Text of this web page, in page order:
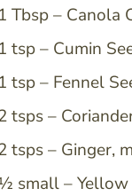
1 Tbsp – Canola
1 tsp – Cumin
1 tsp – Fennel
tsps –
tsps – Ginger,
small – Yellow
Sign Up